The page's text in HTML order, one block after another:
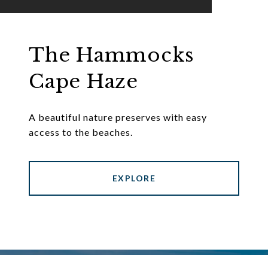
The Hammocks
Cape Haze
A beautiful nature preserves with easy
access to the beaches.
EXPLORE